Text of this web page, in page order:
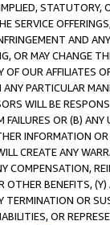
STATUTORY,
SERVICE
AND
OR MAY CHANGE
OF OUR AFFILIATES
PARTICULAR
WILL BE
FAILURES OR (B)
INFORMATION
CREATE ANY
COMPENSATION,
OTHER BENEFITS,
TERMINATION OR
OR